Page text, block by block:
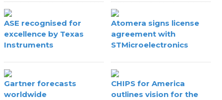
ASE recognised for
excellence by Texas
Instruments
Atomera signs license
agreement with
STMicroelectronics
Gartner forecasts
worldwide
CHIPS for America
outlines vision for the